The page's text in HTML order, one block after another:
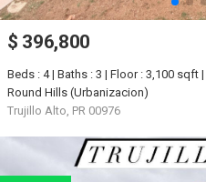
$ 396,800
Beds : 4 | Baths : 3 | Floor : 3,100 sqft
Round Hills (Urbanizacion)
Trujillo Alto, PR 00976